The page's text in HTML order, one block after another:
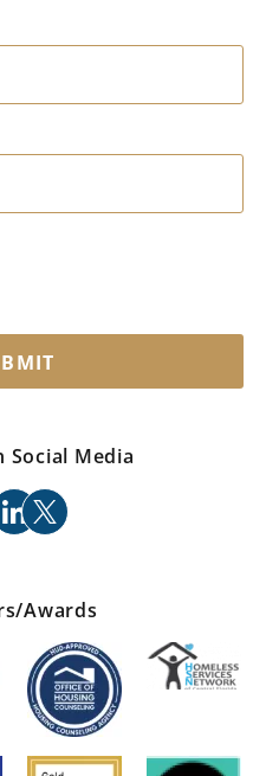
Social Media
linkedin
x
Awards